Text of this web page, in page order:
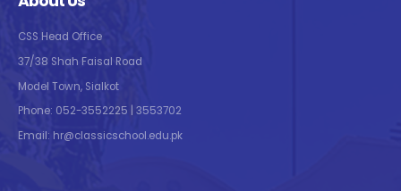
CSS Head Office
37/38 Shah Faisal Road
Model Town, Sialkot
Phone: 052-3552225 | 3553702
Email: hr@classicschool.edu.pk